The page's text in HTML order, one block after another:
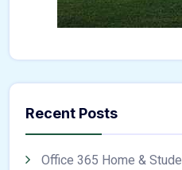
Recent Posts
Office 365 Home &